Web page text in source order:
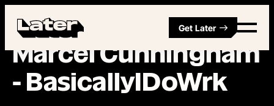
Get Later
Episode 5
Marcel Cunningham
- BasicallyIDoWrk